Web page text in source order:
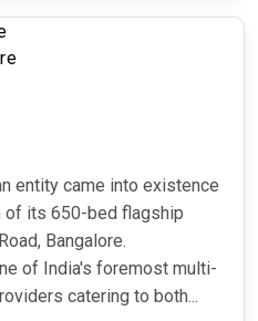
entity came into existence
of its 650-bed flagship
Bangalore.
of India's foremost multi-
catering to both...